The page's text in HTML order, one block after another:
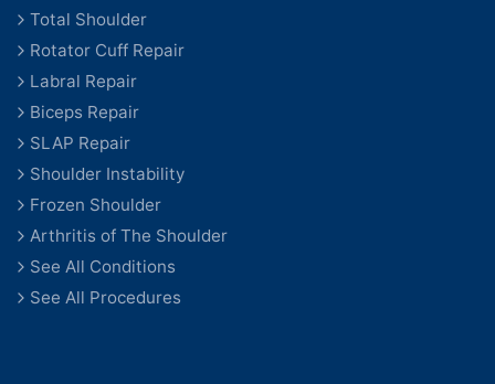
Total Shoulder
Rotator Cuff Repair
Labral Repair
Biceps Repair
SLAP Repair
Shoulder Instability
Frozen Shoulder
Arthritis of The Shoulder
See All Conditions
See All Procedures